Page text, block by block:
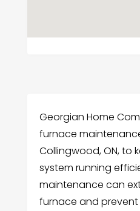
Georgian Home
furnace
Collingwood, ON, to
system running
maintenance can
furnace and prevent